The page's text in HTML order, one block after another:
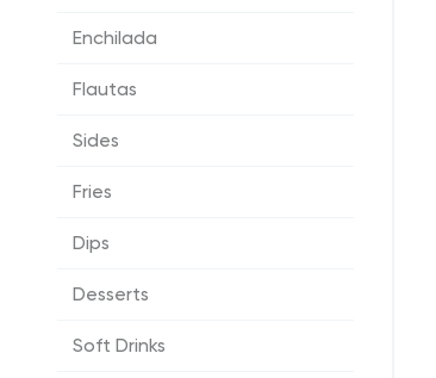
Enchilada
Flautas
Sides
Fries
Dips
Desserts
Soft Drinks